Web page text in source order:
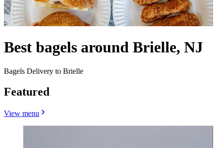
Best bagels around Brielle, NJ
Bagels Delivery to Brielle
Featured
View menu